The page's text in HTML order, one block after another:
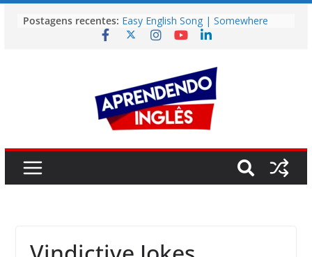
para
Postagens recentes: Easy English Song | Somewhere
Over the Rainbow (Israel
Melody (Alex North)
Vídeo | How I m using NotebookLM
to power up my language learning
Vídeo | Do imaginary friends make
you smarter?
Story | Brasília: The City That Rose